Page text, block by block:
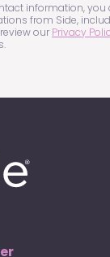
information, you
from Side,
our Privacy